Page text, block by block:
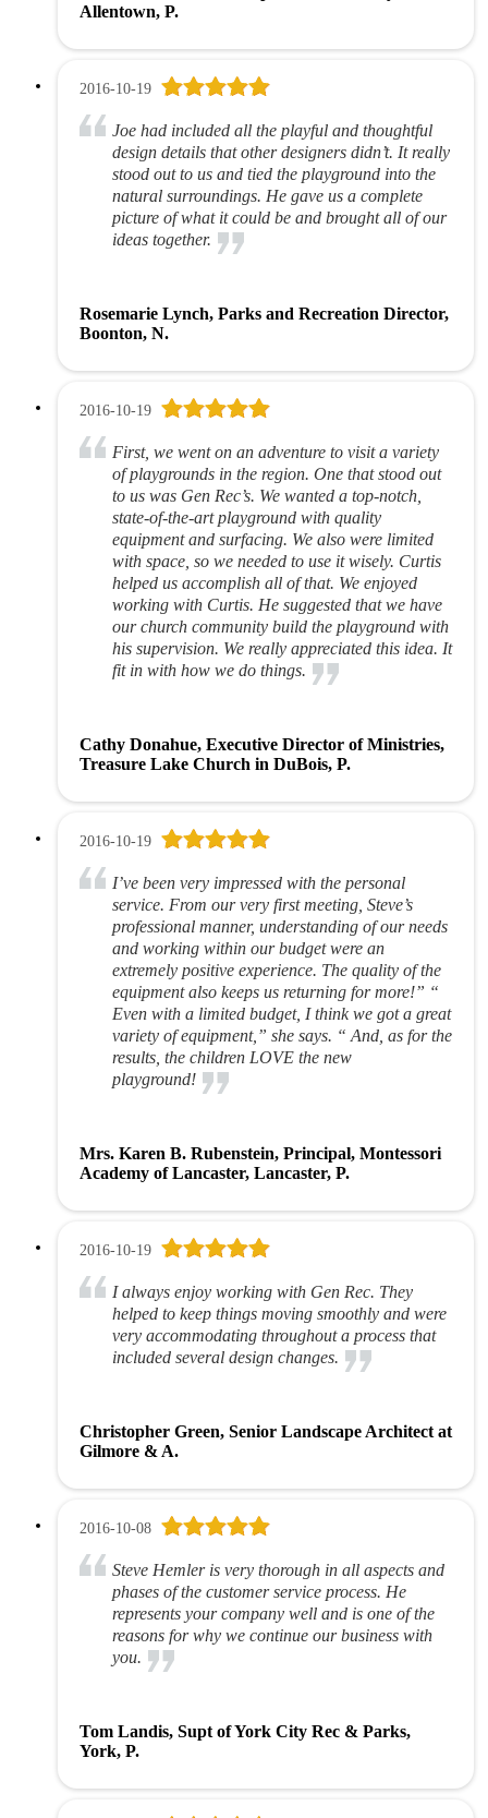
Allentown, P.
2016-10-19
Joe had included all the playful and thoughtful
design details that other designers didn’t. It really
stood out to us and tied the playground into the
natural surroundings. He gave us a complete
picture of what it could be and brought all of our
ideas together.
Rosemarie Lynch, Parks and Recreation Director,
Boonton, N.
2016-10-19
First, we went on an adventure to visit a variety
of playgrounds in the region. One that stood out
to us was Gen Rec’s. We wanted a top-notch,
state-of-the-art playground with quality
equipment and surfacing. We also were limited
with space, so we needed to use it wisely. Curtis
helped us accomplish all of that. We enjoyed
working with Curtis. He suggested that we have
our church community build the playground with
his supervision. We really appreciated this idea. It
fit in with how we do things.
Cathy Donahue, Executive Director of Ministries,
Treasure Lake Church in DuBois, P.
2016-10-19
I’ve been very impressed with the personal
service. From our very first meeting, Steve’s
professional manner, understanding of our needs
and working within our budget were an
extremely positive experience. The quality of the
equipment also keeps us returning for more!” “
Even with a limited budget, I think we got a great
variety of equipment,” she says. “ And, as for the
results, the children LOVE the new
playground!
Mrs. Karen B. Rubenstein, Principal, Montessori
Academy of Lancaster, Lancaster, P.
2016-10-19
I always enjoy working with Gen Rec. They
helped to keep things moving smoothly and were
very accommodating throughout a process that
included several design changes.
Christopher Green, Senior Landscape Architect at
Gilmore & A.
2016-10-08
Steve Hemler is very thorough in all aspects and
phases of the customer service process. He
represents your company well and is one of the
reasons for why we continue our business with
you.
Tom Landis, Supt of York City Rec & Parks,
York, P.